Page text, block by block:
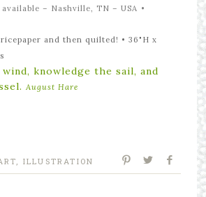
– Nashville, TN – USA •
and then quilted! • 36"H x
knowledge the sail, and
August Hare
, ILLUSTRATION